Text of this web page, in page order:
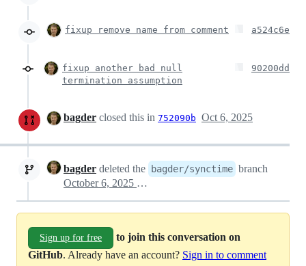
fixup remove name from comment a524c6e
fixup another bad null
termination assumption
90200dd
bagder closed this in 752090b Oct 6, 2025
bagder deleted the bagder/synctime branch
October 6, 2025 22:24
Sign up for free
to join this conversation on
GitHub. Already have an account? Sign in to comment